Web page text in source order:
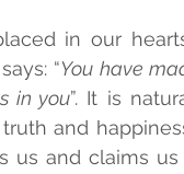
in our
“You have
in you”. It is
and
us and claims